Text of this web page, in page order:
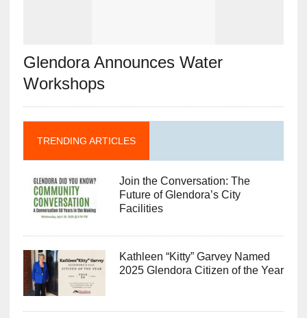
Glendora Announces Water
Workshops
TRENDING ARTICLES
Join the Conversation: The
Future of Glendora’s City
Facilities
Kathleen “Kitty” Garvey Named
2025 Glendora Citizen of the Year